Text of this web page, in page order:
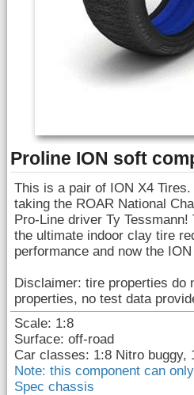
Proline ION soft
This is a pair of ION X4
taking the ROAR National
Pro-Line driver Ty
the ultimate indoor clay tire
performance and now the
Disclaimer: tire properties do
properties, no test data
Scale: 1:8
Surface: off-road
Car classes: 1:8 Nitro buggy,
Note: this component can
Spec chassis